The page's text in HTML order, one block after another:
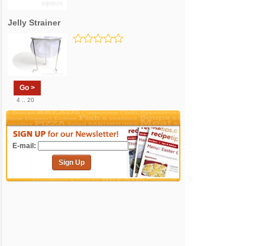
Jelly Strainer
Go >
4 .. 20
E-mail:
Sign Up